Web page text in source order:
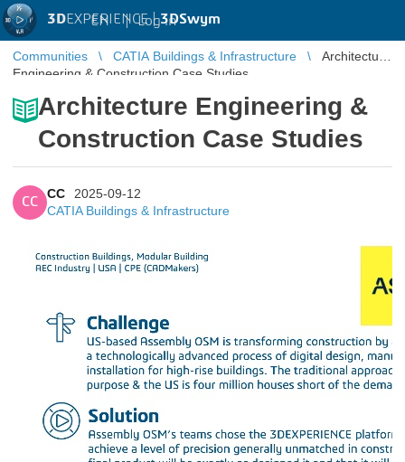
3DEXPERIENCE |3DSwym
EN | Log in
Communities CATIA Buildings & Infrastructure
Architecture
Engineering & Construction Case Studies
Architecture Engineering &
Construction Case Studies
CC
CC
2025-09-12
CATIA Buildings & Infrastructure